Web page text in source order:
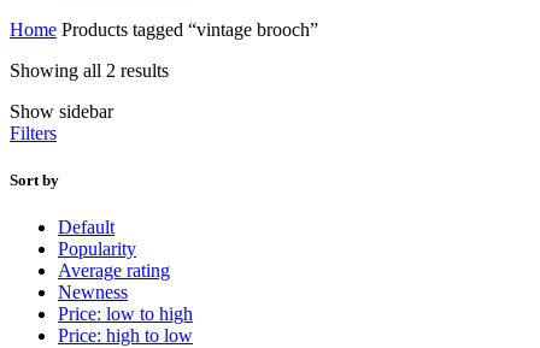
Home Products tagged “vintage brooch”
Showing all 2 resultsSorted
Show sidebar
Filters
Sort by
Default
Popularity
Average rating
Newness
Price: low to high
Price: high to low